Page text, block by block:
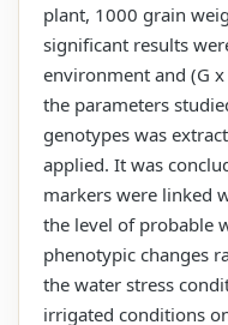
plant, 1000 grain
significant results
environment and (G
the parameters
genotypes was
applied. It was
markers were linked
the level of probable
phenotypic changes
the water stress
irrigated conditions